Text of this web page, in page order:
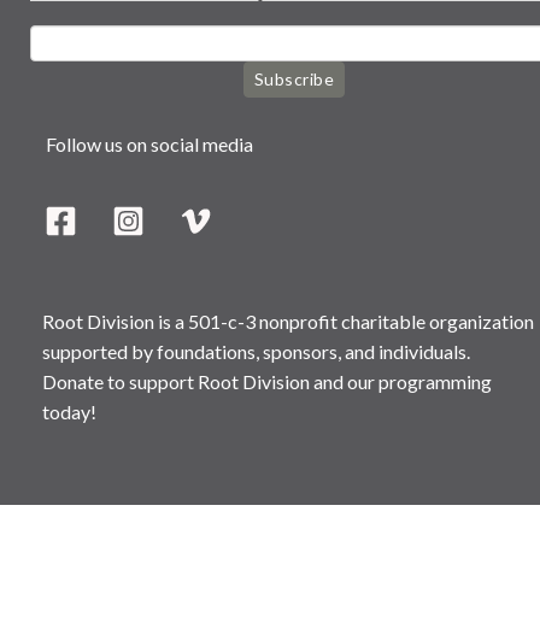
Subscribe
Follow us on social media
Root Division is a 501-c-3 nonprofit charitable organization
supported by foundations, sponsors, and individuals.
Donate to support Root Division and our programming
today!